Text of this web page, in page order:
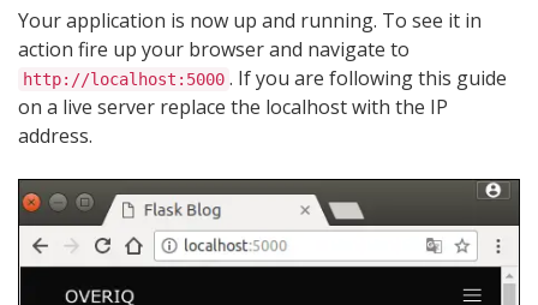
Your application is now up and running. To see it in
action fire up your browser and navigate to
http://localhost:5000 . If you are following this guide
on a live server replace the localhost with the IP
address.